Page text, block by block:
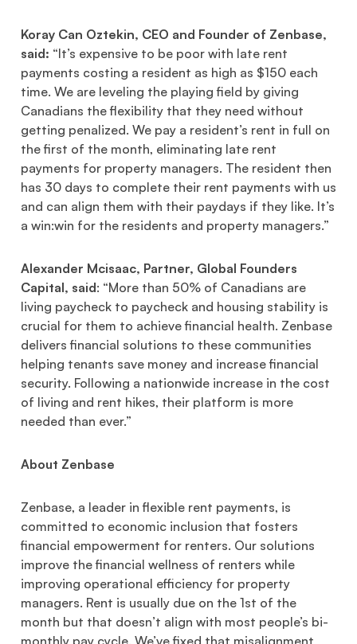
Koray Can Oztekin, CEO and Founder of Zenbase,
said: “It’s expensive to be poor with late rent
payments costing a resident as high as $150 each
time. We are leveling the playing field by giving
Canadians the flexibility that they need without
getting penalized. We pay a resident’s rent in full on
the first of the month, eliminating late rent
payments for property managers. The resident then
has 30 days to complete their rent payments with us
and can align them with their paydays if they like. It’s
a win:win for the residents and property managers.”
Alexander Mcisaac, Partner, Global Founders
Capital, said: “More than 50% of Canadians are
living paycheck to paycheck and housing stability is
crucial for them to achieve financial health. Zenbase
delivers financial solutions to these communities
helping tenants save money and increase financial
security. Following a nationwide increase in the cost
of living and rent hikes, their platform is more
needed than ever.”
About Zenbase
Zenbase, a leader in flexible rent payments, is
committed to economic inclusion that fosters
financial empowerment for renters. Our solutions
improve the financial wellness of renters while
improving operational efficiency for property
managers. Rent is usually due on the 1st of the
month but that doesn’t align with most people’s bi-
monthly pay cycle. We’ve fixed that misalignment